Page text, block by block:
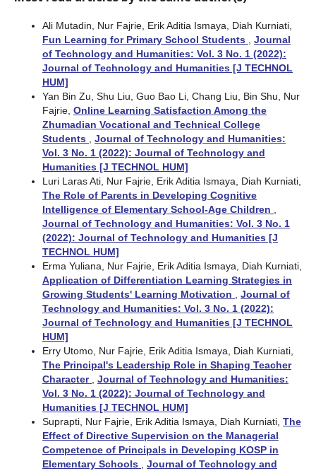
Ali Mutadin, Nur Fajrie, Erik Aditia Ismaya, Diah Kurniati,
Fun Learning for Primary School Students
Journal
of Technology and Humanities: Vol. 3 No. 1 (2022):
Journal of Technology and Humanities [J TECHNOL
HUM]
Yan Bin Zu, Shu Liu, Guo Bao Li, Chang Liu, Bin Shu, Nur
Fajrie, Online Learning Satisfaction Among the
Zhumadian Vocational and Technical College
Students
Journal of Technology and Humanities:
Vol. 3 No. 1 (2022): Journal of Technology and
Humanities [J TECHNOL HUM]
Luri Laras Ati, Nur Fajrie, Erik Aditia Ismaya, Diah Kurniati,
The Role of Parents in Developing Cognitive
Intelligence of Elementary School-Age Children
Journal of Technology and Humanities: Vol. 3 No. 1
(2022): Journal of Technology and Humanities [J
TECHNOL HUM]
Erma Yuliana, Nur Fajrie, Erik Aditia Ismaya, Diah Kurniati,
Application of Differentiation Learning Strategies in
Growing Students' Learning Motivation
Journal of
Technology and Humanities: Vol. 3 No. 1 (2022):
Journal of Technology and Humanities [J TECHNOL
HUM]
Erry Utomo, Nur Fajrie, Erik Aditia Ismaya, Diah Kurniati,
The Principal's Leadership Role in Shaping Teacher
Character
Journal of Technology and Humanities:
Vol. 3 No. 1 (2022): Journal of Technology and
Humanities [J TECHNOL HUM]
Suprapti, Nur Fajrie, Erik Aditia Ismaya, Diah Kurniati, The
Effect of Directive Supervision on the Managerial
Competence of Principals in Developing KOSP in
Elementary Schools
Journal of Technology and